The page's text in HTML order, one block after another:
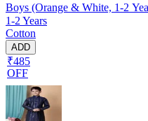
Boys (Orange & White, 1-2
1-2 Years
Cotton
ADD
₹485
OFF